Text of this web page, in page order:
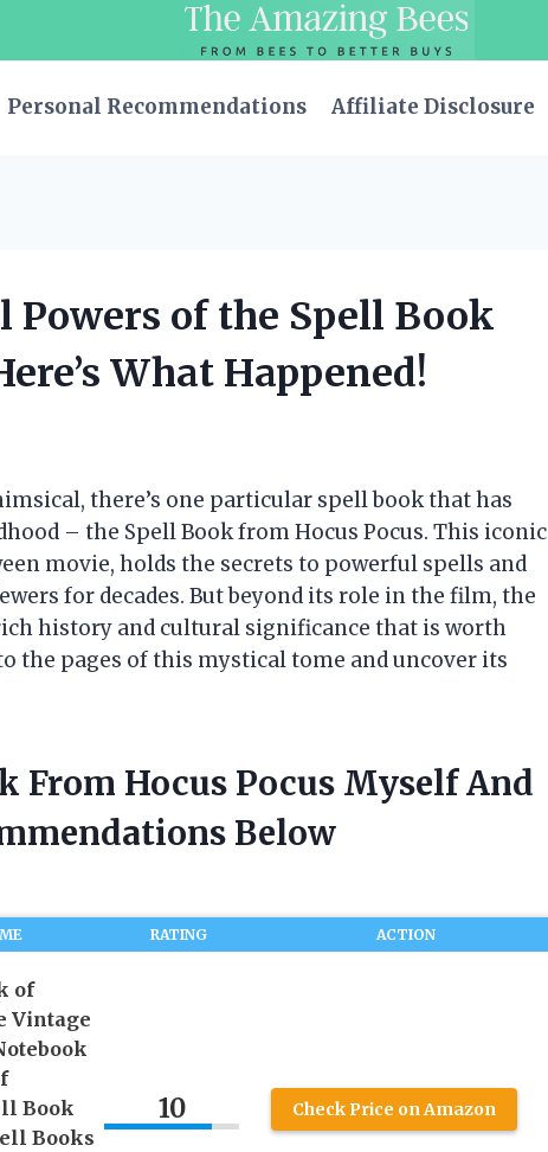
Personal Recommendations Affiliate Disclosure
Powers of the Spell Book
What Happened!
there’s one particular spell book that has
– the Spell Book from Hocus Pocus. This iconic
movie, holds the secrets to powerful spells and
for decades. But beyond its role in the film, the
history and cultural significance that is worth
the pages of this mystical tome and uncover its
From Hocus Pocus Myself And
Below
RATING ACTION
of
Vintage
Book
Books
10 Check Price on Amazon